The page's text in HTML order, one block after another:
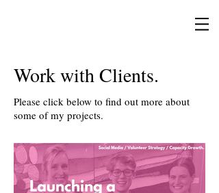
Work with Clients.
Please click below to find out more about
some of my projects.